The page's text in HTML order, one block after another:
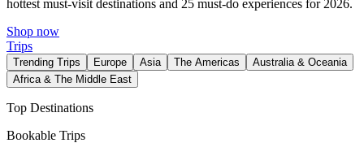
hottest must-visit destinations and 25 must-do experiences for 2026.
Shop now
Trips
Trending Trips Europe Asia The Americas
Australia & Oceania
Africa & The Middle East
Top Destinations
Bookable Trips